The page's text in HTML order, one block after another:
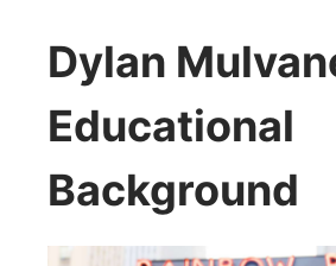
Dylan
Educational
Background